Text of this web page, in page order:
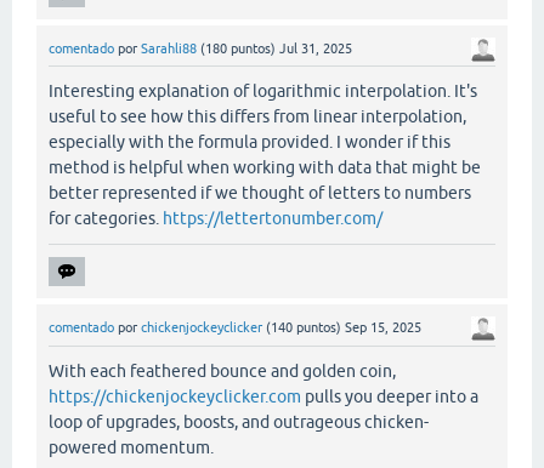
comentado por Sarahli88 (180 puntos) Jul 31, 2025
Interesting explanation of logarithmic interpolation. It's
useful to see how this differs from linear interpolation,
especially with the formula provided. I wonder if this
method is helpful when working with data that might be
better represented if we thought of letters to numbers
for categories. https://lettertonumber.com/
comentado por chickenjockeyclicker (140 puntos) Sep 15, 2025
With each feathered bounce and golden coin,
https://chickenjockeyclicker.com pulls you deeper into a
loop of upgrades, boosts, and outrageous chicken-
powered momentum.